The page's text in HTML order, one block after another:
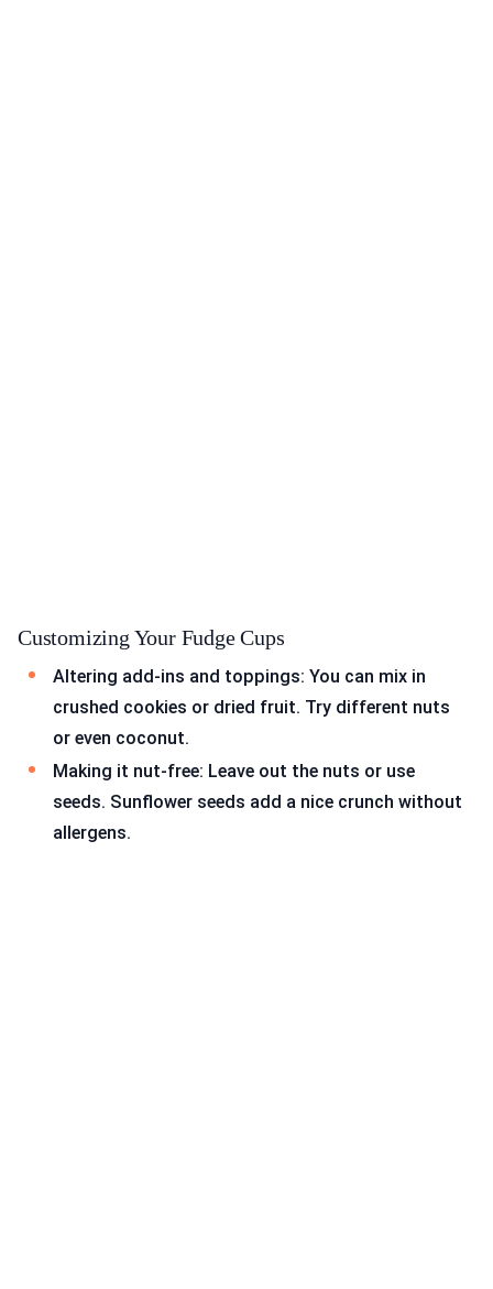
Customizing Your Fudge Cups
Altering add-ins and toppings: You can mix in
crushed cookies or dried fruit. Try different nuts
or even coconut.
Making it nut-free: Leave out the nuts or use
seeds. Sunflower seeds add a nice crunch without
allergens.